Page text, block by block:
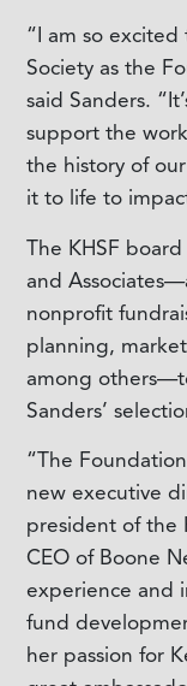
“I am so
Society as the
said Sanders.
support the
the history of
it to life to
The KHSF
and
nonprofit
planning,
among
Sanders’
“The
new executive
president of the
CEO of Boone
experience and
fund
her passion for